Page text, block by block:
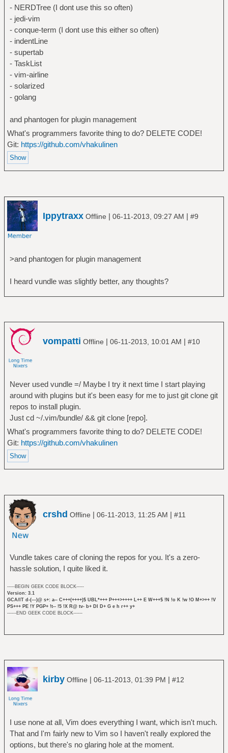
- NERDTree (I dont use this so often)
- jedi-vim
- conque-term (I dont use this either so often)
- indentLine
- supertab
- TaskList
- vim-airline
- solarized
- golang
and phantogen for plugin management
What's programmers favorite thing to do? DELETE CODE!
Git: https://github.com/vhakulinen
Ippytraxx Offline | 06-11-2013, 09:27 AM | #9
>and phantogen for plugin management
I heard vundle was slightly better, any thoughts?
vompatti Offline | 06-11-2013, 10:01 AM | #10
Never used vundle =/ Maybe I try it next time I start playing
around with plugins but it's been easy for me to just git clone git
repos to install plugin.
Just cd ~/.vim/bundle/ && git clone [repo].
What's programmers favorite thing to do? DELETE CODE!
Git: https://github.com/vhakulinen
crshd Offline | 06-11-2013, 11:25 AM | #11
Vundle takes care of cloning the repos for you. It's a zero-
hassle solution, I quite liked it.
-----BEGIN GEEK CODE BLOCK-----
Version: 3.1
GCA/IT d-(---)@ s+: a-- C+++(++++)$ UBL*+++ P+++>++++ L++ E W+++$ !N !o K !w !O M+>++ !V
PS+++ PE !Y PGP+ !t-- !5 !X R@ tv- b+ DI D+ G e h r++ y+
------END GEEK CODE BLOCK------
kirby Offline | 06-11-2013, 01:39 PM | #12
I use none at all, Vim does everything I want, which isn't much.
That and I'm fairly new to Vim so I haven't really explored the
options, but there's no glaring hole at the moment.